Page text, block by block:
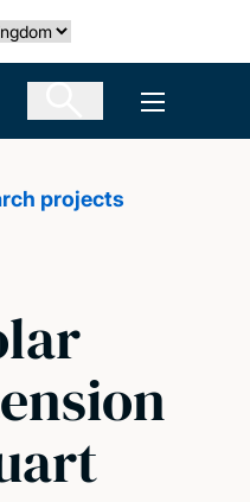
Open
projects